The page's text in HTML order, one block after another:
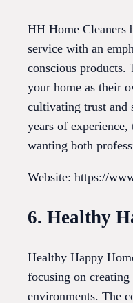
HH Home Cleaners
service with an
conscious products.
your home as their
cultivating trust and
years of
wanting both
Website: https://
6. Healthy
Healthy Happy
focusing on
environments. The